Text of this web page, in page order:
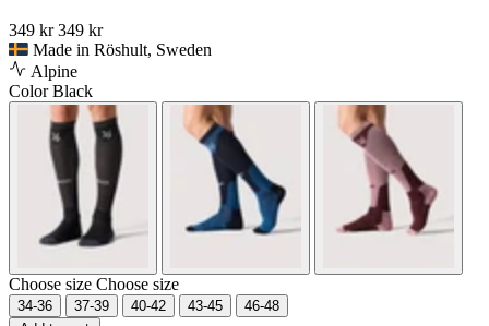
349 kr 349 kr
Made in Röshult, Sweden
Alpine
ColorBlack
Choose size Choose size
34-36 37-39 40-42 43-45
46-48